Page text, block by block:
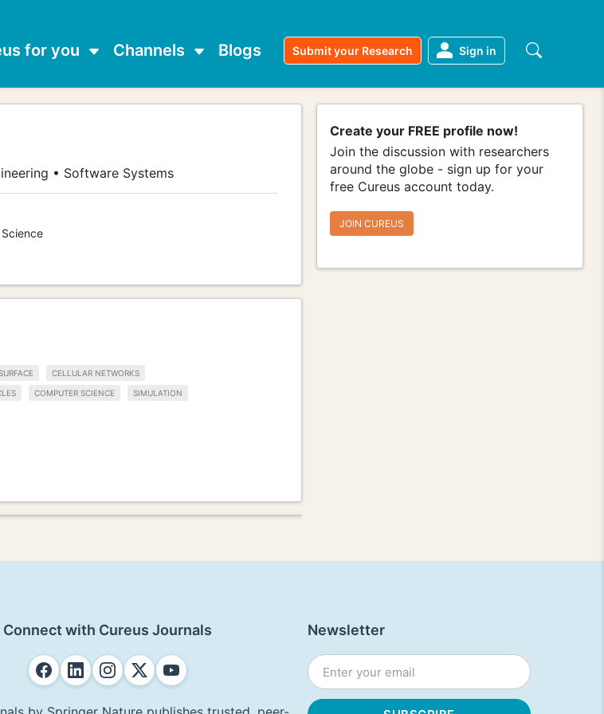
for you Channels Blogs Submit your Research Sign in
• Software Systems
Create your FREE profile now!
Join the discussion with researchers
around the globe - sign up for your
free Cureus account today.
JOIN CUREUS
CELLULAR NETWORKS
COMPUTER SCIENCE SIMULATION
Connect with Cureus Journals Newsletter